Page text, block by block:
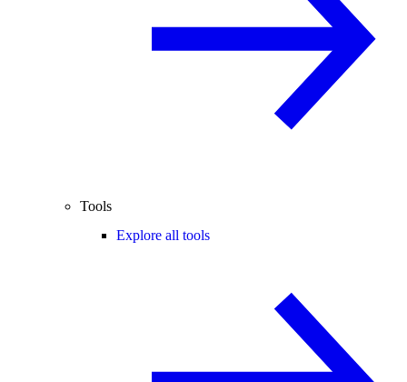
Tools
Explore all tools